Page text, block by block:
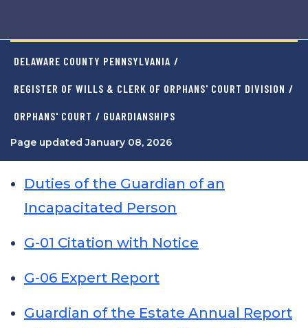
DELAWARE COUNTY PENNSYLVANIA /
REGISTER OF WILLS & CLERK OF ORPHANS' COURT DIVISION /
ORPHANS' COURT / GUARDIANSHIPS
Page updated January 08, 2026
Duties of the Guardian of an
Incapacitated Person
G-01 Citation with Notice
G-06 Expert Report
Guardian of the Estate Annual Report